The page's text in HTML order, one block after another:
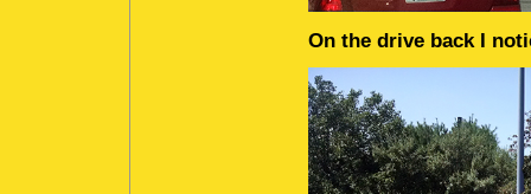
On the drive back I